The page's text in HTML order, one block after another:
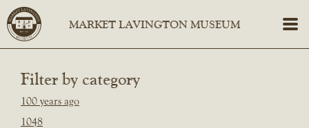
Filter by category
100 years ago
1048